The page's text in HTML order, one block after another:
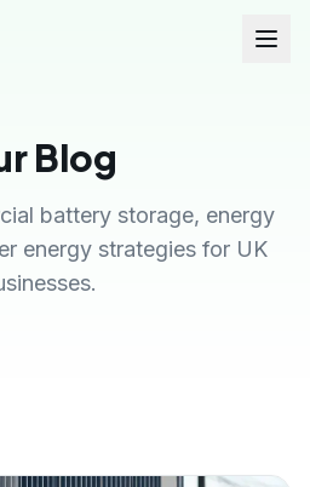
Blog
battery storage, energy
energy strategies for UK